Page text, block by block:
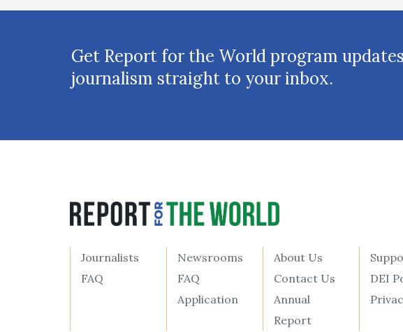
Get Report for the World program
journalism straight to your inbox.
Journalists
FAQ
Newsrooms
FAQ
Application
About Us
Contact Us
Annual
Report
DEI